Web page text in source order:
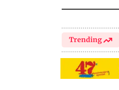
Trending